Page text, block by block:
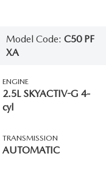
Model Code: C50 PF
XA
ENGINE
2.5L SKYACTIV-G 4-
cyl
TRANSMISSION
AUTOMATIC